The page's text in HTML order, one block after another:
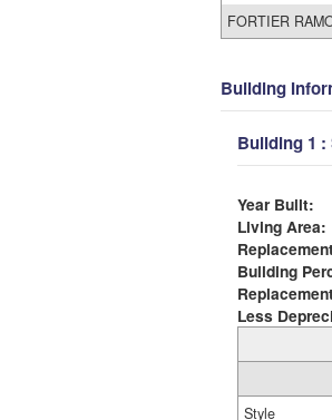
FORTIER
Building
Building 1 :
Year Built:
Living Area:
Building
Less
Style